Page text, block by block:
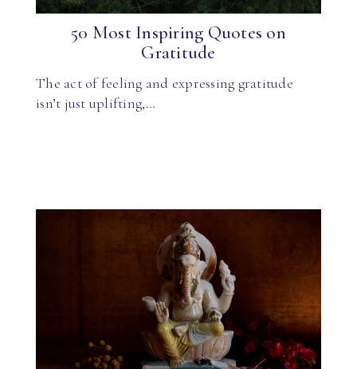
50 Most Inspiring Quotes on
Gratitude
The act of feeling and expressing gratitude
isn’t just uplifting,…